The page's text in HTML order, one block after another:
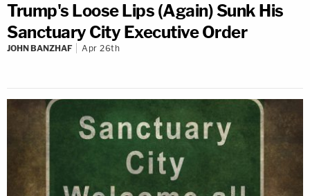
Trump's Loose Lips (Again) Sunk His
Sanctuary City Executive Order
JOHN BANZHAF Apr 26th